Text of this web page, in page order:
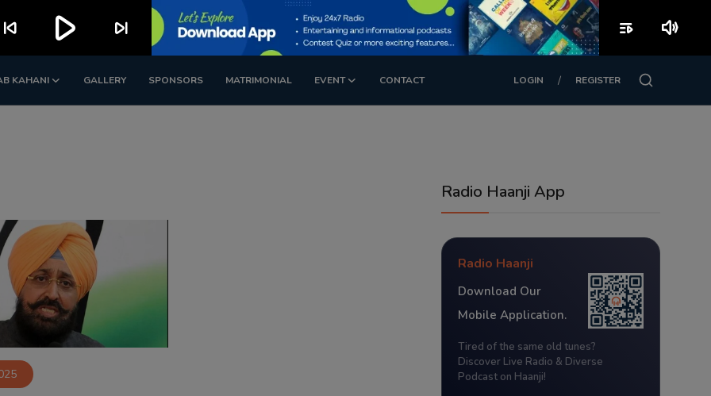
KAHANI GALLERY SPONSORS MATRIMONIAL EVENT CONTACT LOGIN / REGISTER
Radio Haanji App
Radio Haanji
Download Our
Mobile Application.
Tired of the same old tunes?
Discover Live Radio & Diverse
Podcast on Haanji!
skip_previous play_arrow skip_next playlist_play volume_up